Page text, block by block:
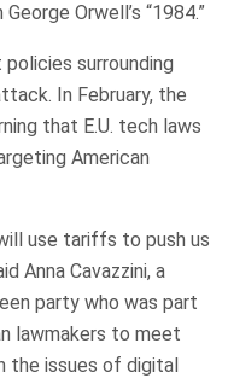
Orwell’s “1984.”
surrounding
In February, the
that E.U. tech laws
American
use tariffs to push us
Anna Cavazzini, a
party who was part
lawmakers to meet
the issues of digital